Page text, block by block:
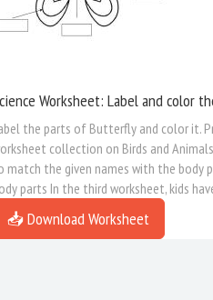
Worksheet: Label and color
the parts of Butterfly and color it.
collection on Birds and
match the given names with the
parts In the third worksheet, kids
📥 Download Worksheet